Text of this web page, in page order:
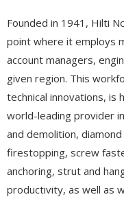
Founded in 1941, Hilti
point where it employs
account managers,
given region. This
technical innovations, is
world-leading provider
and demolition,
firestopping, screw
anchoring, strut and
productivity, as well as